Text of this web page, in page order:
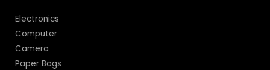
Electronics
Computer
Camera
Paper Bags